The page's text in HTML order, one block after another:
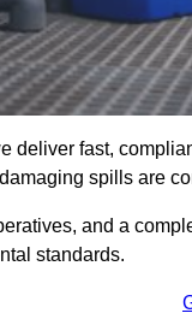
deliver fast,
spills are
and a
standards.